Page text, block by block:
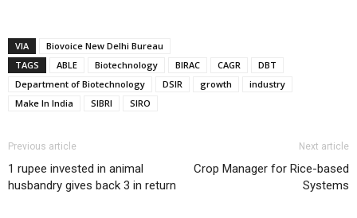
VIA
Biovoice New Delhi Bureau
TAGS
ABLE Biotechnology BIRAC CAGR
DBT
Department of Biotechnology
DSIR growth
industry
Make In India
SIBRI SIRO
Previous article
1 rupee invested in animal
husbandry gives back 3 in return
Next article
Crop Manager for Rice-based
Systems